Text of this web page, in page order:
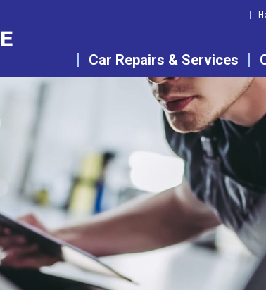
Car Repairs & Services